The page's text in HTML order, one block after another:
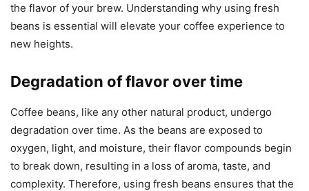
the flavor of your brew. Understanding why using fresh
beans is essential will elevate your coffee experience to
new heights.
Degradation of flavor over time
Coffee beans, like any other natural product, undergo
degradation over time. As the beans are exposed to
oxygen, light, and moisture, their flavor compounds begin
to break down, resulting in a loss of aroma, taste, and
complexity. Therefore, using fresh beans ensures that the